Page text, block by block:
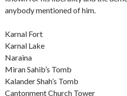
anybody mentioned of him.
Karnal Fort
Karnal Lake
Naraina
Miran Sahib’s Tomb
Kalander Shah’s Tomb
Cantonment Church Tower